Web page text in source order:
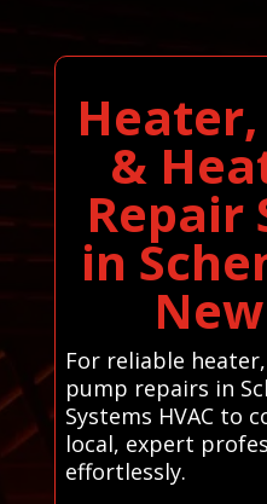
&
Repair
in
For reliable
pump repairs in
Systems HVAC to
local, expert
effortlessly.